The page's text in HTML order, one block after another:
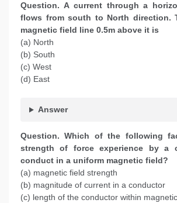
Question. A current through a
flows from south to North direction.
magnetic field line 0.5m above it is
(a) North
(b) South
(c) West
(d) East
Answer
Question. Which of the following
strength of force experience by a
conduct in a uniform magnetic
(a) magnetic field strength
(b) magnitude of current in a conductor
(c) length of the conductor within